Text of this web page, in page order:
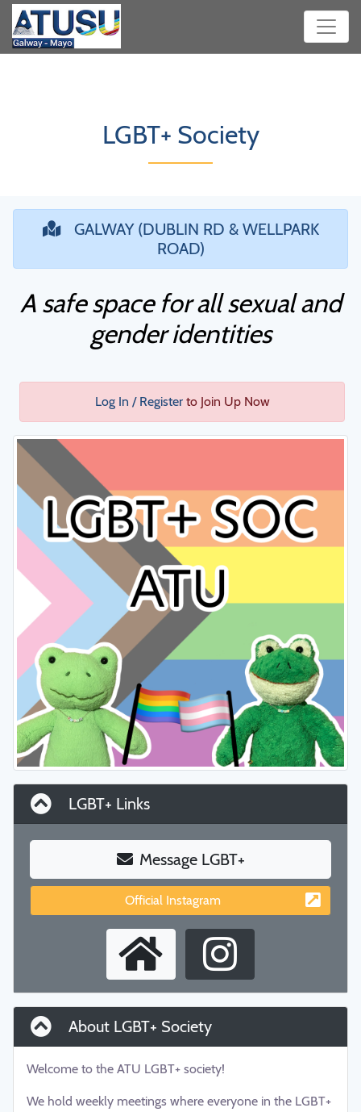
LGBT+ Society
GALWAY (DUBLIN RD & WELLPARK
ROAD)
A safe space for all sexual and
gender identities
Log In / Registerto Join Up Now
LGBT+ Links
Message LGBT+
Official Instagram
About LGBT+ Society
Welcome to the ATU LGBT+ society!
We hold weekly meetings where everyone in the LGBT+